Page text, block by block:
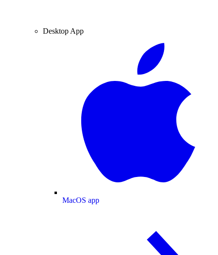
Desktop App
MacOS app